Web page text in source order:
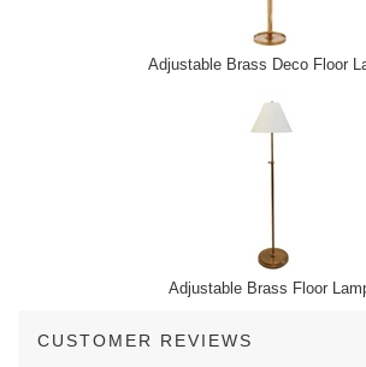
Adjustable Brass Deco Floor
Adjustable Brass Floor
CUSTOMER REVIEWS